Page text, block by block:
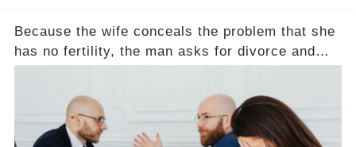
Because the wife conceals the problem that she
has no fertility, the man asks for divorce and